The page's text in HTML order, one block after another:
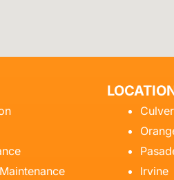
Irvine